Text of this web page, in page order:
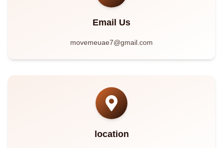
Email Us
movemeuae7@gmail.com
location